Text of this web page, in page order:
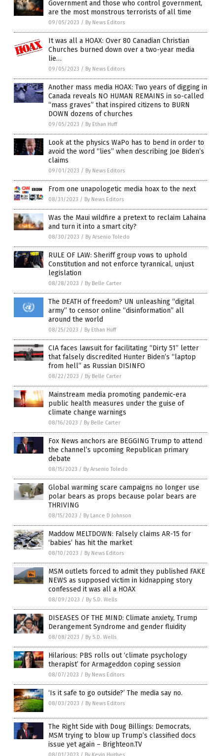
Government and those who control government,
are the most monstrous terrorists of all time
09/05/2023 / By News Editors
It was all a HOAX: Over 80 Canadian Christian
Churches burned down over a two-year media
lie…
09/05/2023 / By News Editors
Another mass media HOAX: Two years of digging in
Canada reveals NO HUMAN REMAINS in so-called
“mass graves” that inspired citizens to BURN
DOWN dozens of churches
09/05/2023 / By Ethan Huff
Look at the physics WaPo has to bend in order to
avoid the word “lies” when describing Joe Biden’s
claims
09/01/2023 / By News Editors
From one unapologetic media hoax to the next
08/31/2023 / By News Editors
Was the Maui wildfire a pretext to reclaim Lahaina
and turn it into a smart city?
08/30/2023 / By Arsenio Toledo
RULE OF LAW: Sheriff group vows to uphold
Constitution and not enforce tyrannical, unjust
legislation
08/28/2023 / By Belle Carter
The DEATH of freedom? UN unleashing “digital
army” to censor online “disinformation” all
around the world
08/25/2023 / By Ethan Huff
CIA faces lawsuit for facilitating “Dirty 51” letter
that falsely discredited Hunter Biden’s “laptop
from hell” as Russian DISINFO
08/22/2023 / By Belle Carter
Mainstream media promoting pandemic-era
public health measures under the guise of
climate change warnings
08/16/2023 / By Belle Carter
Fox News anchors are BEGGING Trump to attend
the channel’s upcoming Republican primary
debate
08/15/2023 / By Arsenio Toledo
Global warming scare campaigns no longer use
polar bears as props because polar bears are
THRIVING
08/15/2023 / By Lance D Johnson
Maddow MELTDOWN: Falsely claims AR-15 for
‘babies’ has hit the market
08/10/2023 / By News Editors
MSM outlets forced to admit they published FAKE
NEWS as supposed victim in kidnapping story
confessed it was all a HOAX
08/09/2023 / By S.D. Wells
DISEASES OF THE MIND: Climate anxiety, Trump
Derangement Syndrome and gender fluidity
08/08/2023 / By S.D. Wells
Hilarious: PBS rolls out ‘climate psychology
therapist’ for Armageddon coping session
08/07/2023 / By News Editors
‘Is it safe to go outside?’ The media say no.
08/03/2023 / By News Editors
The Right Side with Doug Billings: Democrats,
MSM trying to blow up Trump’s classified docs
issue yet again – Brighteon.TV